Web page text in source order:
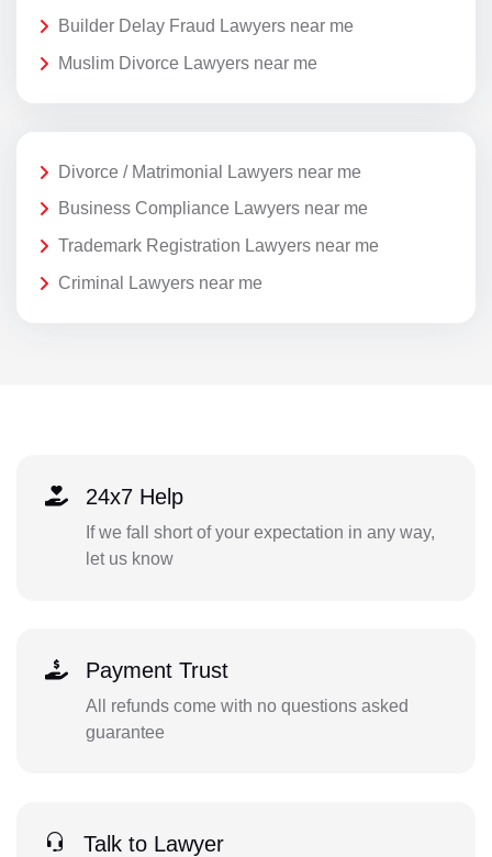
Builder Delay Fraud Lawyers near me
Muslim Divorce Lawyers near me
Divorce / Matrimonial Lawyers near me
Business Compliance Lawyers near me
Trademark Registration Lawyers near me
Criminal Lawyers near me
24x7 Help
If we fall short of your expectation in any way,
let us know
Payment Trust
All refunds come with no questions asked
guarantee
Talk to Lawyer